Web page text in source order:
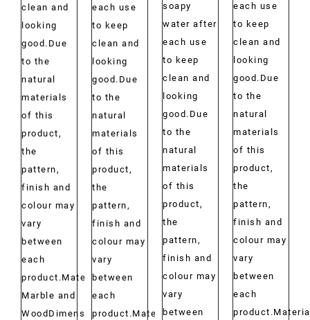
clean and
looking
good.Due
to the
natural
materials
of this
product,
the
pattern,
finish and
colour may
vary
between
each
product.Material:
Marble and
WoodDimensions:
each use
to keep
clean and
looking
good.Due
to the
natural
materials
of this
product,
the
pattern,
finish and
colour may
vary
between
each
product.Material:
soapy
water after
each use
to keep
clean and
looking
good.Due
to the
natural
materials
of this
product,
the
pattern,
finish and
colour may
vary
between
each use
to keep
clean and
looking
good.Due
to the
natural
materials
of this
product,
the
pattern,
finish and
colour may
vary
between
each